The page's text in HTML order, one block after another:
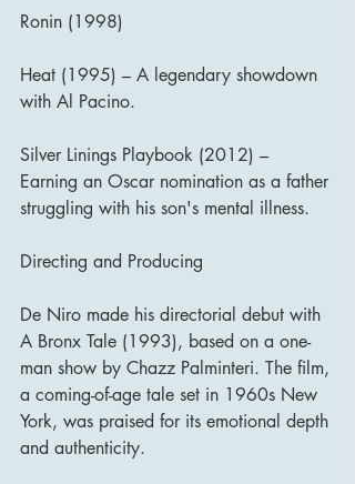
Ronin (1998)
Heat (1995) – A legendary showdown
with Al Pacino.
Silver Linings Playbook (2012) –
Earning an Oscar nomination as a father
struggling with his son's mental illness.
Directing and Producing
De Niro made his directorial debut with
A Bronx Tale (1993), based on a one-
man show by Chazz Palminteri. The film,
a coming-of-age tale set in 1960s New
York, was praised for its emotional depth
and authenticity.